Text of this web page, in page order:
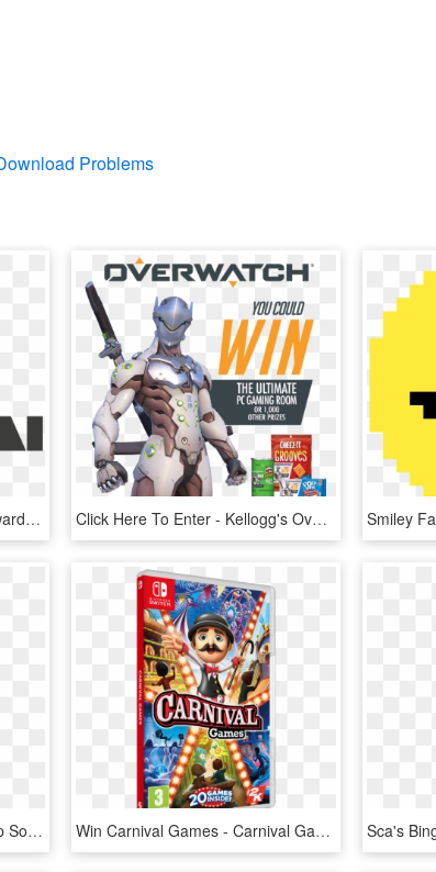
Problems
Gujarat, India Zatun A Multi Award-winning Game Developer - Zatun Game Studio, HD Png Download Click Here To Enter - Kellogg's Overwatch Online Instant Win Game, HD Png Download
Jack's Haunted Wins, Scare Up Some Frighteningly Big - Arcade Game, HD Png Download Win Carnival Games - Carnival Games Nintendo Switch, HD Png Download